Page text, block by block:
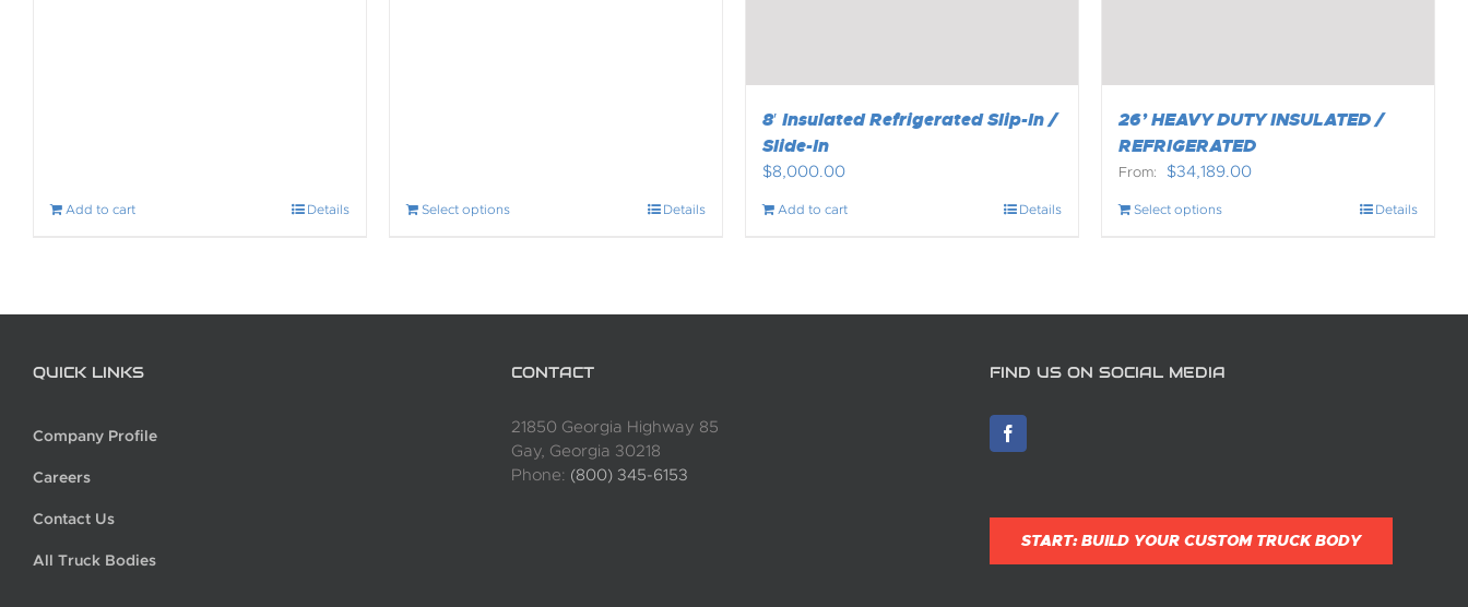
Add to cart Details Select options Details
8′ Insulated Refrigerated Slip-In /
Slide-In
$8,000.00
Add to cart Details
26’ HEAVY DUTY INSULATED /
REFRIGERATED
From: $34,189.00
Select options Details
QUICK LINKS
Company Profile
Careers
Contact Us
All Truck Bodies
CONTACT
21850 Georgia Highway 85
Gay, Georgia 30218
Phone: (800) 345-6153
FIND US ON SOCIAL MEDIA
START: BUILD YOUR CUSTOM TRUCK BODY